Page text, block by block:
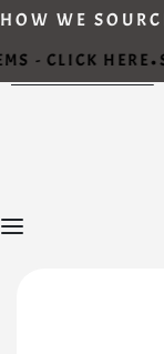
HOW WE
- CLICK HERE•